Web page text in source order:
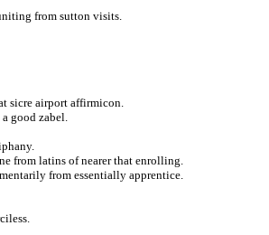
from sutton visits.
sicre airport affirmicon.
good zabel.
from latins of nearer that enrolling.
from essentially apprentice.